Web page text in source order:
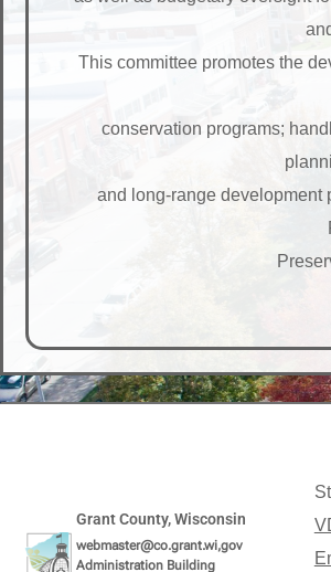
This committee promotes the
conservation programs;
and long-range development
Grant County, Wisconsin
webmaster@co.grant.wi,gov
Administration Building